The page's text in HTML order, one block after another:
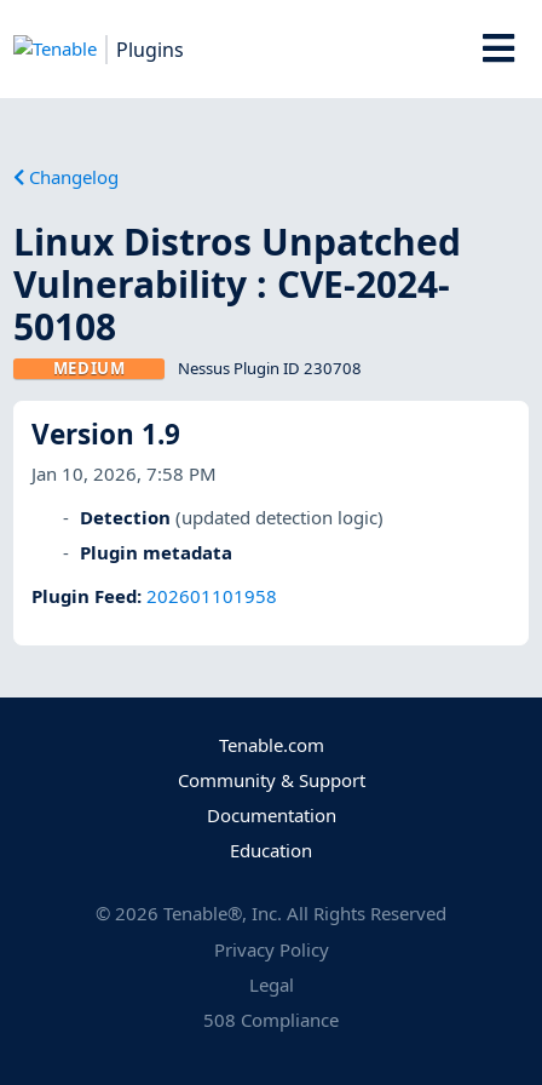
Plugins
Changelog
Linux Distros Unpatched
Vulnerability : CVE-2024-
50108
MEDIUM Nessus Plugin ID 230708
Version 1.9
Jan 10, 2026, 7:58 PM
Detection (updated detection logic)
Plugin metadata
Plugin Feed:202601101958
Tenable.com
Community & Support
Documentation
Education
© 2026 Tenable®, Inc. All Rights Reserved
Privacy Policy
Legal
508 Compliance